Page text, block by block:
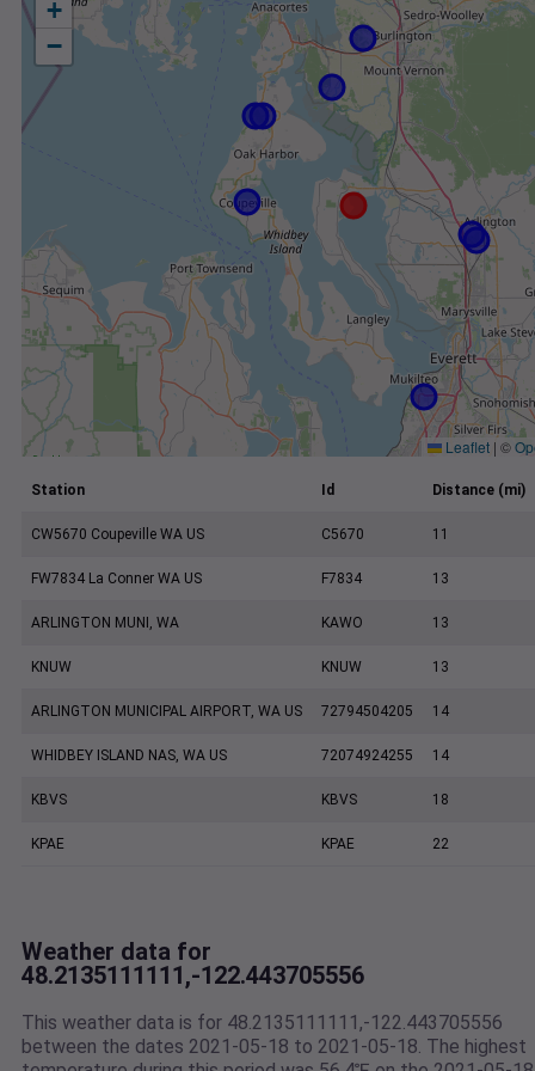
+
−
Leaflet | ©
Station Id Distance (mi)
CW5670 Coupeville WA US C5670 11
FW7834 La Conner WA US F7834 13
ARLINGTON MUNI, WA KAWO 13
KNUW KNUW 13
ARLINGTON MUNICIPAL AIRPORT, WA US 72794504205 14
WHIDBEY ISLAND NAS, WA US 72074924255 14
KBVS KBVS 18
KPAE KPAE 22
Weather data for
48.2135111111,-122.443705556
This weather data is for 48.2135111111,-122.443705556
between the dates 2021-05-18 to 2021-05-18. The highest